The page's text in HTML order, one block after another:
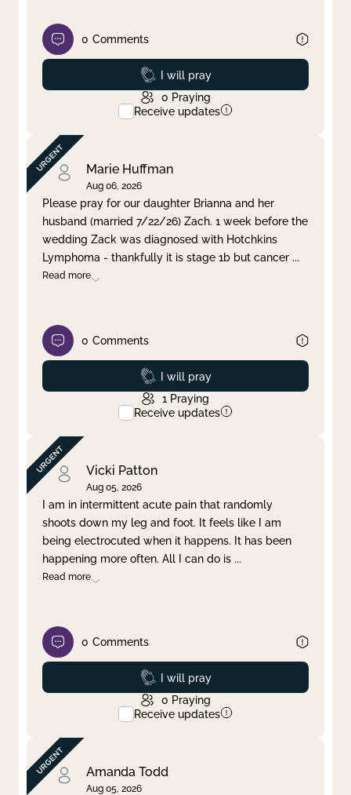
0 Comments
Prayed
I will pray
0 Praying
Receive updates
Marie Huffman
Aug 06, 2026
Please pray for our daughter Brianna and her
husband (married 7/22/26) Zach. 1 week before the
wedding Zack was diagnosed with Hotchkins
Lymphoma - thankfully it is stage 1b but cancer ...
Read more
0 Comments
Prayed
I will pray
1 Praying
Receive updates
Vicki Patton
Aug 05, 2026
I am in intermittent acute pain that randomly
shoots down my leg and foot. It feels like I am
being electrocuted when it happens. It has been
happening more often. All I can do is ...
Read more
0 Comments
Prayed
I will pray
0 Praying
Receive updates
Amanda Todd
Aug 05, 2026